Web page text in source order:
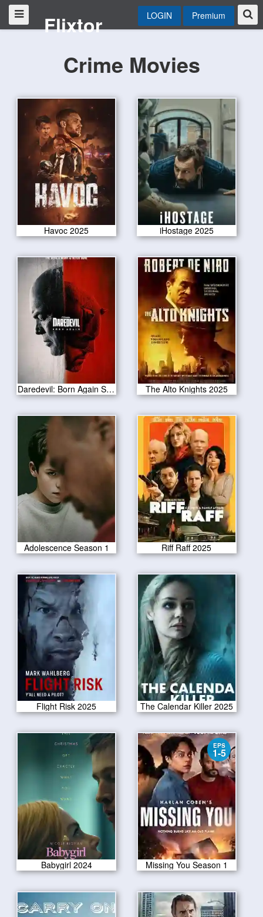
Flixtor LOGIN Premium
Crime Movies
Havoc 2025 iHostage 2025
Daredevil: Born Again Season 1 The Alto Knights 2025
Adolescence Season 1 Riff Raff 2025
Flight Risk 2025 The Calendar Killer 2025
Babygirl 2024
EPS
1-5
Missing You Season 1